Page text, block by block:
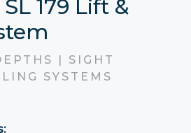
179 Lift &
| SIGHT
SYSTEMS